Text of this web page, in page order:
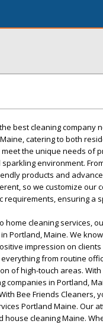
best cleaning company
catering to both
the unique needs of
environment.
products and
so we customize our
requirements, ensuring a
home cleaning services,
Portland, Maine. We
impression on
from routine
of high-touch areas.
companies in Portland,
Bee Friends Cleaners,
Portland Maine. Our
house cleaning Maine.